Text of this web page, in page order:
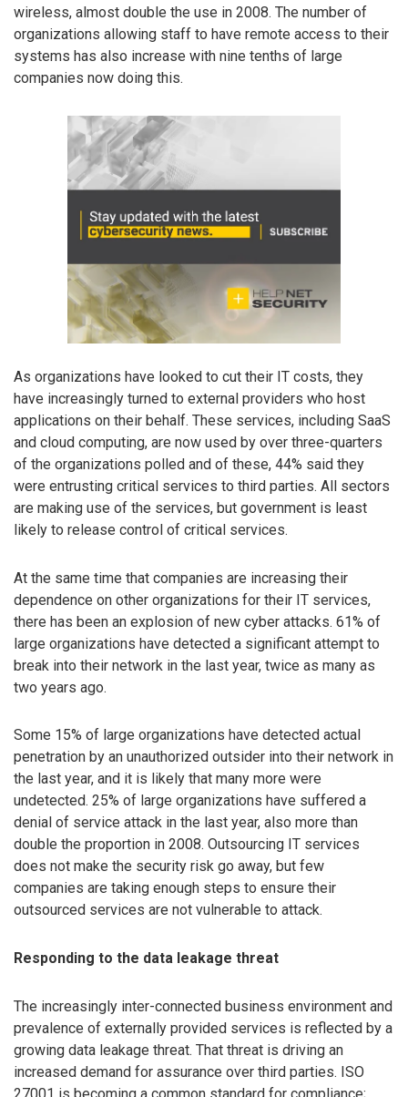
wireless, almost double the use in 2008. The number of
organizations allowing staff to have remote access to their
systems has also increase with nine tenths of large
companies now doing this.
As organizations have looked to cut their IT costs, they
have increasingly turned to external providers who host
applications on their behalf. These services, including SaaS
and cloud computing, are now used by over three-quarters
of the organizations polled and of these, 44% said they
were entrusting critical services to third parties. All sectors
are making use of the services, but government is least
likely to release control of critical services.
At the same time that companies are increasing their
dependence on other organizations for their IT services,
there has been an explosion of new cyber attacks. 61% of
large organizations have detected a significant attempt to
break into their network in the last year, twice as many as
two years ago.
Some 15% of large organizations have detected actual
penetration by an unauthorized outsider into their network in
the last year, and it is likely that many more were
undetected. 25% of large organizations have suffered a
denial of service attack in the last year, also more than
double the proportion in 2008. Outsourcing IT services
does not make the security risk go away, but few
companies are taking enough steps to ensure their
outsourced services are not vulnerable to attack.
Responding to the data leakage threat
The increasingly inter-connected business environment and
prevalence of externally provided services is reflected by a
growing data leakage threat. That threat is driving an
increased demand for assurance over third parties. ISO